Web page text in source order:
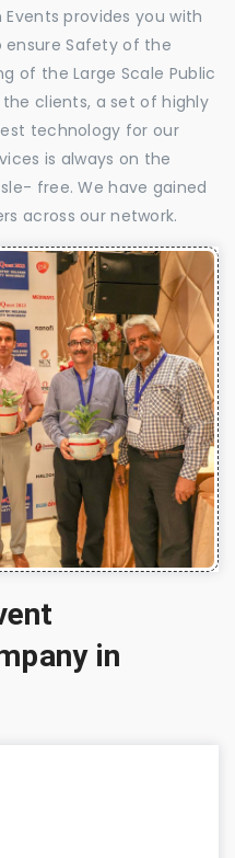
provides you with
Safety of the
of the Large Scale Public
clients, a set of highly
technology for our
is always on the
free. We have gained
across our network.
in